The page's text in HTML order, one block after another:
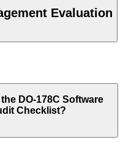
Evaluation
DO-178C Software
Checklist?